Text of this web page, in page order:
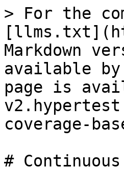
> For the
Markdown
available by
page is
coverage-
# Continuous